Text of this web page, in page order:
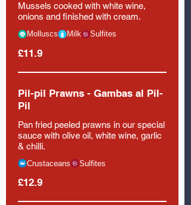
Mussels cooked with white wine,
onions and finished with cream.
£11.9
Molluscs Milk Sulfites
Pil-pil Prawns - Gambas al Pil-
Pil
Pan fried peeled prawns in our special
sauce with olive oil, white wine, garlic
& chilli.
£12.9
Crustaceans Sulfites